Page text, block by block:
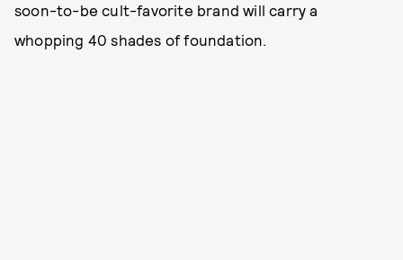
soon-to-be cult-favorite brand will carry a
whopping 40 shades of foundation.